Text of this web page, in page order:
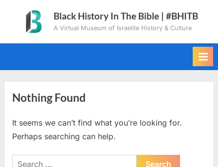
content
Black History In The Bible | #BHITB
A Virtual Museum of Israelite History & Culture
Nothing Found
It seems we can’t find what you’re looking for.
Perhaps searching can help.
Search